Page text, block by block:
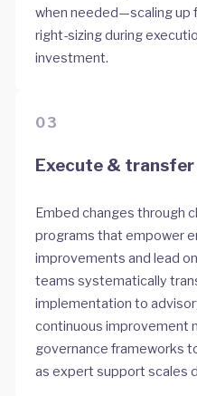
when needed—scaling up
right-sizing during
investment.
03
Execute &
Embed changes through
programs that empower
improvements and lead
teams systematically
implementation to
continuous improvement
governance frameworks
as expert support scales